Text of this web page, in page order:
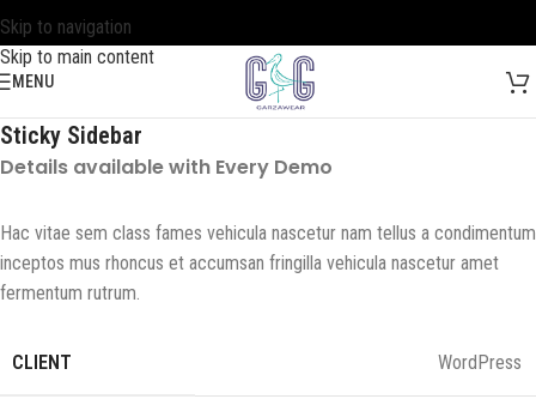
Skip to navigation
Skip to main content
MENU
Sticky Sidebar
Details available with Every Demo
Hac vitae sem class fames vehicula nascetur nam tellus a condimentum
inceptos mus rhoncus et accumsan fringilla vehicula nascetur amet
fermentum rutrum.
CLIENT WordPress